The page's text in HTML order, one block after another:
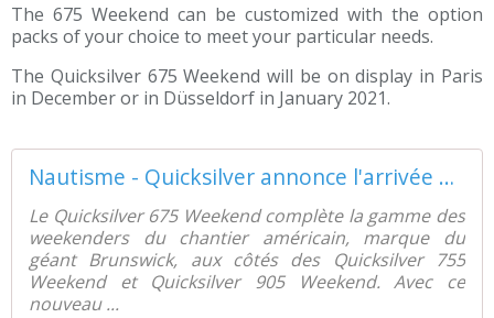
The 675 Weekend can be customized with the option
packs of your choice to meet your particular needs.
The Quicksilver 675 Weekend will be on display in Paris
in December or in Düsseldorf in January 2021.
Nautisme - Quicksilver annonce l'arrivée du Quicksilver 675 Weekend - ActuNautique.com
Le Quicksilver 675 Weekend complète la gamme des
weekenders du chantier américain, marque du
géant Brunswick, aux côtés des Quicksilver 755
Weekend et Quicksilver 905 Weekend. Avec ce
nouveau ...